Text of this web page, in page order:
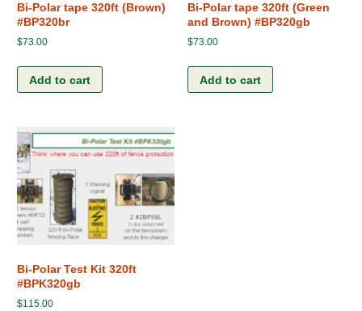
Bi-Polar tape 320ft (Brown)
#BP320br
$73.00
Add to cart
Bi-Polar tape 320ft (Green
and Brown) #BP320gb
$73.00
Add to cart
Bi-Polar Test Kit 320ft
#BPK320gb
$115.00